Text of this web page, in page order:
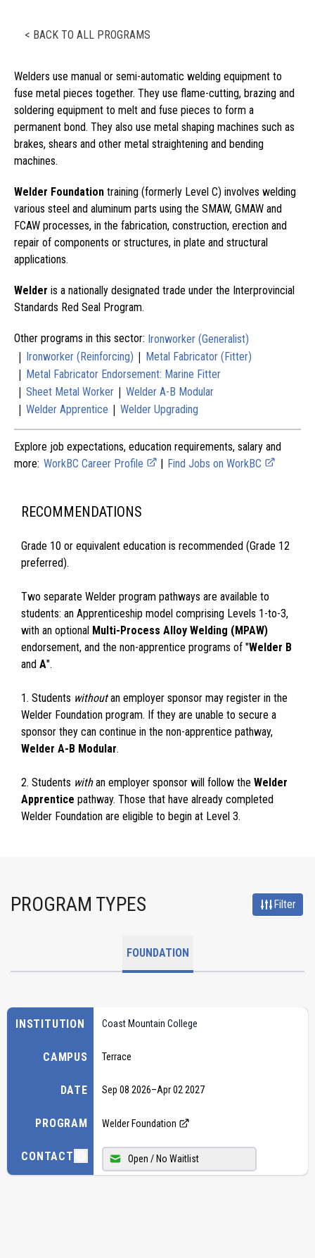
< BACK TO ALL PROGRAMS
Welders use manual or semi-automatic welding equipment to
fuse metal pieces together. They use flame-cutting, brazing and
soldering equipment to melt and fuse pieces to form a
permanent bond. They also use metal shaping machines such as
brakes, shears and other metal straightening and bending
machines.
Welder Foundation training (formerly Level C) involves welding
various steel and aluminum parts using the SMAW, GMAW and
FCAW processes, in the fabrication, construction, erection and
repair of components or structures, in plate and structural
applications.
Welder is a nationally designated trade under the Interprovincial
Standards Red Seal Program.
Other programs in this sector: Ironworker (Generalist)
| Ironworker (Reinforcing) | Metal Fabricator (Fitter)
| Metal Fabricator Endorsement: Marine Fitter
| Sheet Metal Worker | Welder A-B Modular
| Welder Apprentice | Welder Upgrading
Explore job expectations, education requirements, salary and
more: WorkBC Career Profile | Find Jobs on WorkBC
RECOMMENDATIONS
Grade 10 or equivalent education is recommended (Grade 12
preferred).
Two separate Welder program pathways are available to
students: an Apprenticeship model comprising Levels 1-to-3,
with an optional Multi-Process Alloy Welding (MPAW)
endorsement, and the non-apprentice programs of "Welder B
and A".
1. Students withoutan employer sponsor may register in the
Welder Foundation program. If they are unable to secure a
sponsor they can continue in the non-apprentice pathway,
Welder A-B Modular.
2. Students withan employer sponsor will follow the Welder
Apprentice pathway. Those that have already completed
Welder Foundation are eligible to begin at Level 3.
PROGRAM TYPES Filter
FOUNDATION
INSTITUTION
CAMPUS
DATE
PROGRAM
CONTACT
Coast Mountain College
Terrace
Sep 08 2026–Apr 02 2027
Welder Foundation
Open / No Waitlist